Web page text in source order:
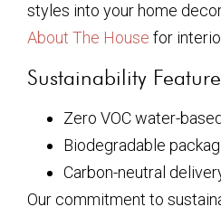
styles into your home
About The House for
Sustainability
Zero VOC water-
Biodegradable
Carbon-neutral
Our commitment to